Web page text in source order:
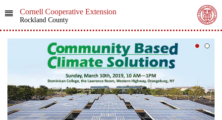
Cornell Cooperative Extension
Rockland County